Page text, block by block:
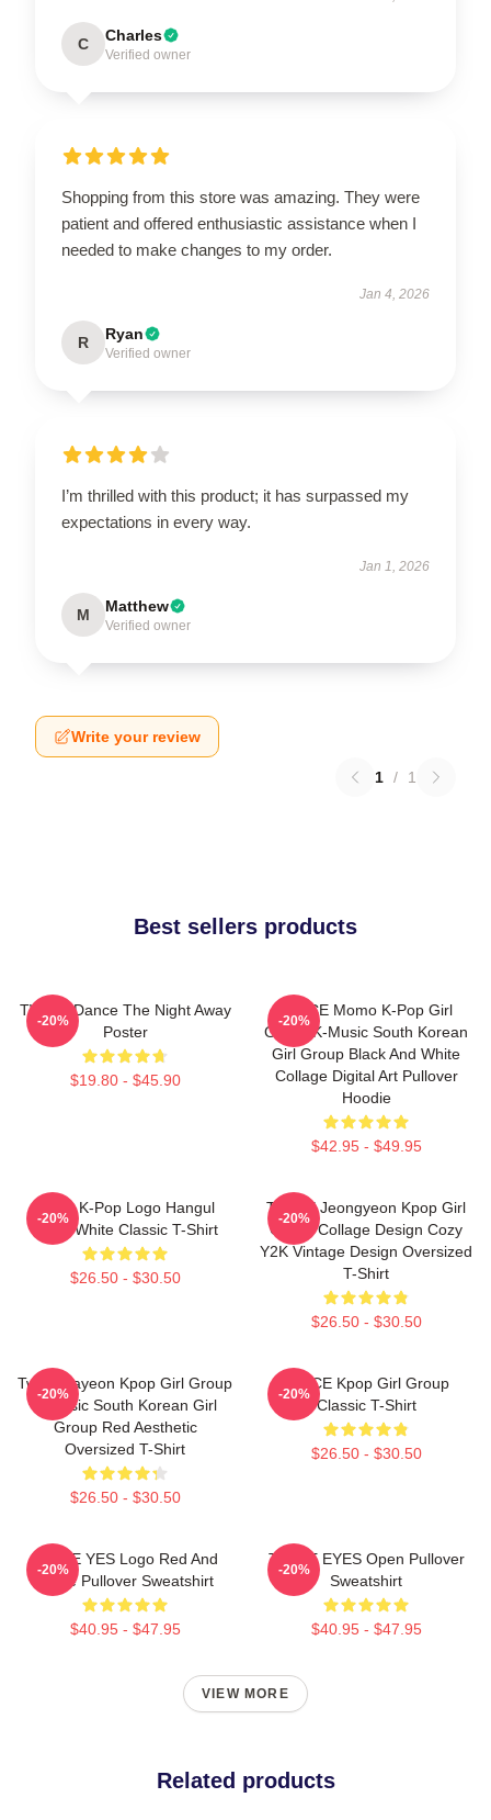
C Charles
Verified owner
Shopping from this store was amazing. They were
patient and offered enthusiastic assistance when I
needed to make changes to my order.
Jan 4, 2026
R Ryan
Verified owner
I’m thrilled with this product; it has surpassed my
expectations in every way.
Jan 1, 2026
M Matthew
Verified owner
Write your review
1 / 1
Best sellers products
TWICE Dance The Night Away
Poster
$19.80 - $45.90
-20%
TWICE Momo K-Pop Girl
Group K-Music South Korean
Girl Group Black And White
Collage Digital Art Pullover
Hoodie
$42.95 - $49.95
-20%
Twice K-Pop Logo Hangul
Black White Classic T-Shirt
$26.50 - $30.50
-20%
TWICE Jeongyeon Kpop Girl
Group Collage Design Cozy
Y2K Vintage Design Oversized
T-Shirt
$26.50 - $30.50
-20%
Twice Nayeon Kpop Girl Group
K-Music South Korean Girl
Group Red Aesthetic
Oversized T-Shirt
$26.50 - $30.50
-20%
TWICE Kpop Girl Group
Classic T-Shirt
$26.50 - $30.50
-20%
TWICE YES Logo Red And
White Pullover Sweatshirt
$40.95 - $47.95
-20%
TWICE EYES Open Pullover
Sweatshirt
$40.95 - $47.95
-20%
VIEW MORE
Related products